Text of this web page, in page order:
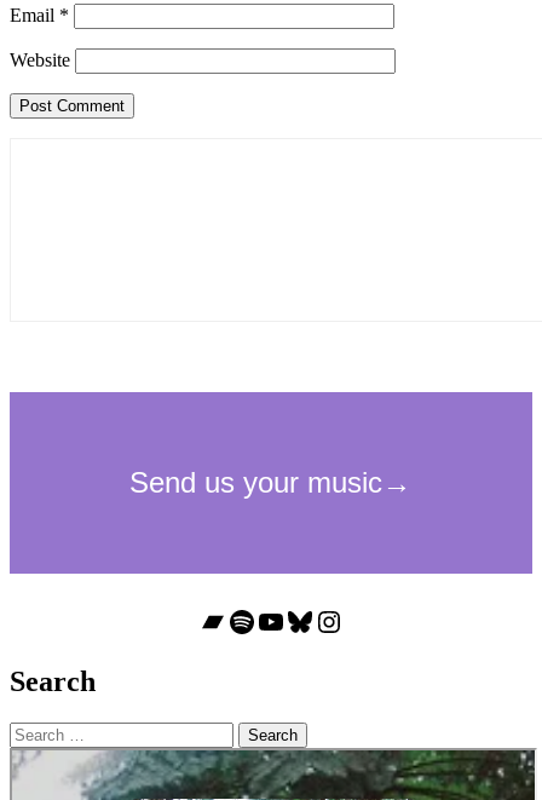
Email *
Website
Bandcamp
Spotify
YouTube
Bluesky
Instagram
Search
Search
for: